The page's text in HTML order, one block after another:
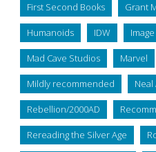
First Second Books Grant
Humanoids IDW Image
Mad Cave Studios Marvel
Mildly recommended Neal
Rebellion/2000AD
Rereading the Silver Age